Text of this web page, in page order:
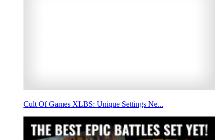
Cult Of Games XLBS: Unique Settings Ne...